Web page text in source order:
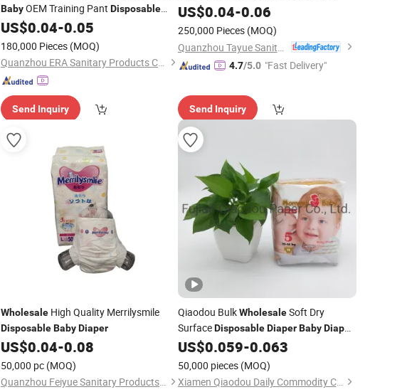
BabyOEM Training Pant Disposable
BabyDiaperGood Breathable Quality
US$0.04-0.05
180,000 Pieces (MOQ)
Quanzhou ERA Sanitary Products Co., Ltd.
Send Inquiry
Cheap Price AdultDiaper
US$0.04-0.06
250,000 Pieces (MOQ)
4.7/5.0 "Fast Delivery"
Send Inquiry
Wholesale High Quality Merrilysmile
DisposableBabyDiaper
US$0.04-0.08
50,000 pc (MOQ)
Quanzhou Feiyue Sanitary Products Co., Ltd.
Qiaodou BulkWholesaleSoft Dry
SurfaceDisposable Diaper Baby Diaper
Pull upBabyNappies
US$0.059-0.063
50,000 pieces (MOQ)
Xiamen Qiaodou Daily Commodity Co., Ltd.